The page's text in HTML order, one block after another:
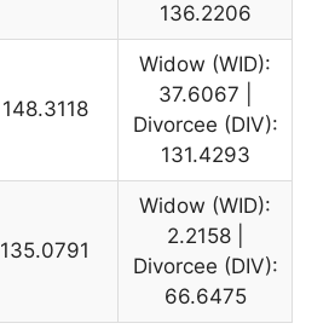
136.2206
148.3118
Widow (WID):
37.6067 |
Divorcee (DIV):
131.4293
135.0791
Widow (WID):
2.2158 |
Divorcee (DIV):
66.6475